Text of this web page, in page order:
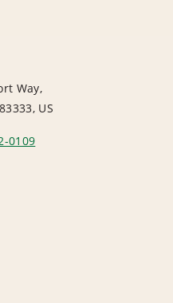
Way,
US
0109